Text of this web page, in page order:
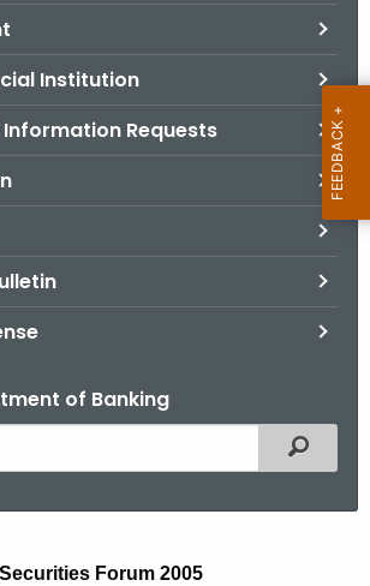
Institution
Requests
of Banking
Filtered
Securities Forum 2005